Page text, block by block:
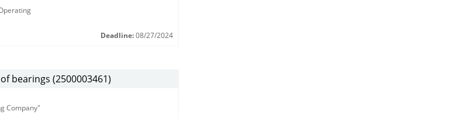
Deadline: 08/27/2024
bearings (2500003461)
Company"